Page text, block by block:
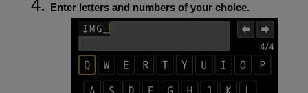
Enter letters and numbers of your choice.